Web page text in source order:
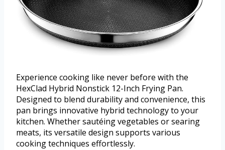
Experience cooking like never before with the
HexClad Hybrid Nonstick 12-Inch Frying Pan.
Designed to blend durability and convenience, this
pan brings innovative hybrid technology to your
kitchen. Whether sautéing vegetables or searing
meats, its versatile design supports various
cooking techniques effortlessly.